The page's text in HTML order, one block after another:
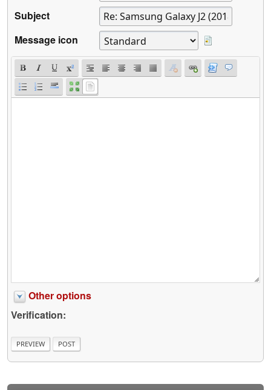
Subject
Message icon
Other options
Verification: